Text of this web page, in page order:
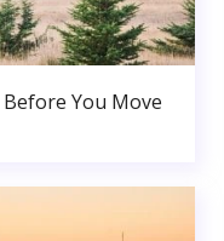
You Move